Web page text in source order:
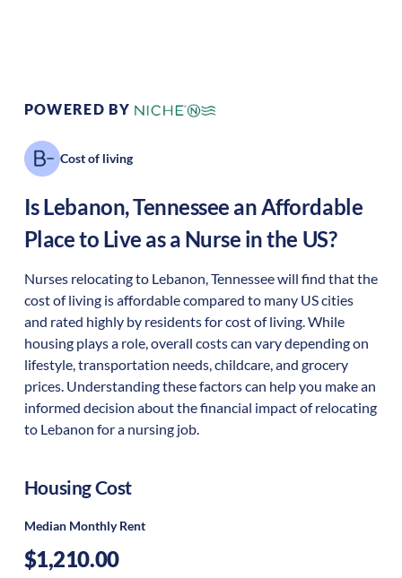
POWERED BY
Cost of living
IsLebanon,Tennessee an Affordable
Place to Live as a Nurse in the US?
Nurses relocating to Lebanon, Tennessee will find that the
cost of living is affordable compared to many US cities
and rated highly by residents for cost of living. While
housing plays a role, overall costs can vary depending on
lifestyle, transportation needs, childcare, and grocery
prices. Understanding these factors can help you make an
informed decision about the financial impact of relocating
to Lebanon for a nursing job.
Housing Cost
Median Monthly Rent
$1,210.00